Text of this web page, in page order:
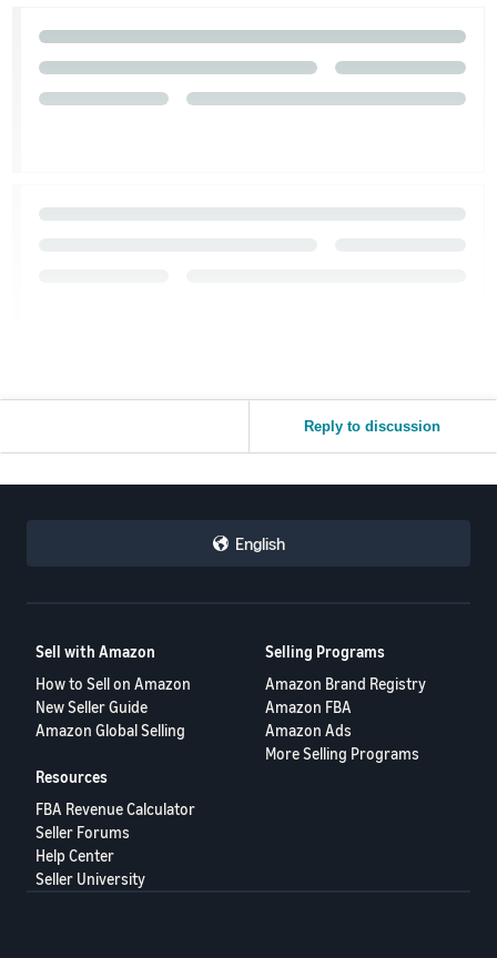
Reply to discussion
English
Sell with Amazon
How to Sell on Amazon
New Seller Guide
Amazon Global Selling
Selling Programs
Amazon Brand Registry
Amazon FBA
Amazon Ads
More Selling Programs
Resources
FBA Revenue Calculator
Seller Forums
Help Center
Seller University